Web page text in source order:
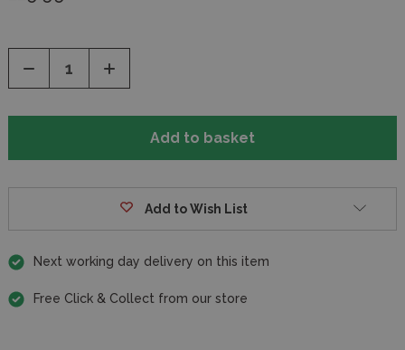
Decrease
of
Increase
of
Add to Wish List
Next working day delivery on this item
Free Click & Collect from our store